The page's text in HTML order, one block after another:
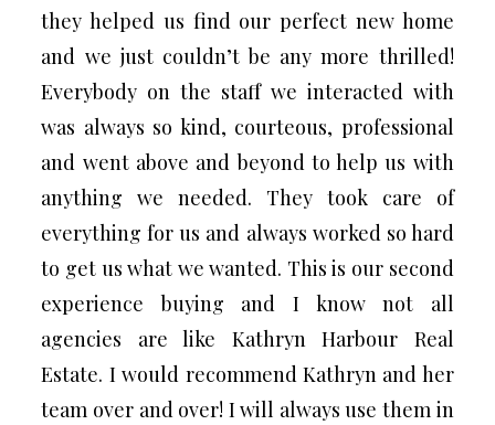
they helped us find our perfect new home
and we just couldn’t be any more thrilled!
Everybody on the staff we interacted with
was always so kind, courteous, professional
and went above and beyond to help us with
anything we needed. They took care of
everything for us and always worked so hard
to get us what we wanted. This is our second
experience buying and I know not all
agencies are like Kathryn Harbour Real
Estate. I would recommend Kathryn and her
team over and over! I will always use them in